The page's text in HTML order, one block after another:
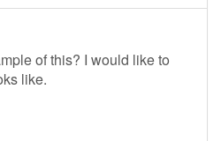
of this? I would like to
like.